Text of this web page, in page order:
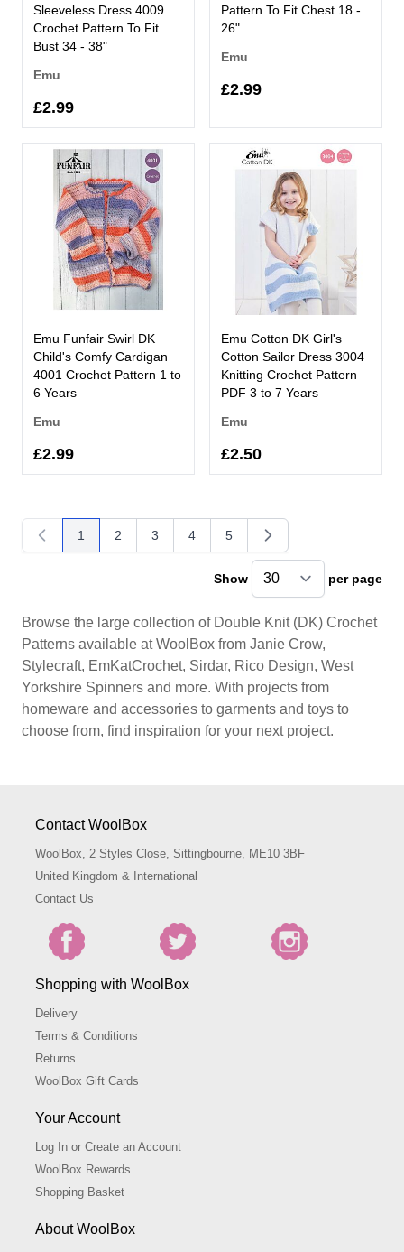
Sleeveless Dress 4009
Crochet Pattern To Fit
Bust 34 - 38"
Emu
£2.99
Pattern To Fit Chest 18 -
26"
Emu
£2.99
Emu Funfair Swirl DK
Child's Comfy Cardigan
4001 Crochet Pattern 1 to
6 Years
Emu
£2.99
Emu Cotton DK Girl's
Cotton Sailor Dress 3004
Knitting Crochet Pattern
PDF 3 to 7 Years
Emu
£2.50
You're currently reading page
1
Page
2
Page
3
Page
4
Page
5
Show per page
Browse the large collection of Double Knit (DK) Crochet
Patterns available at WoolBox from Janie Crow,
Stylecraft, EmKatCrochet, Sirdar, Rico Design, West
Yorkshire Spinners and more. With projects from
homeware and accessories to garments and toys to
choose from, find inspiration for your next project.
Contact WoolBox
WoolBox, 2 Styles Close, Sittingbourne, ME10 3BF
United Kingdom & International
Contact Us
Shopping with WoolBox
Delivery
Terms & Conditions
Returns
WoolBox Gift Cards
Your Account
Log In or Create an Account
WoolBox Rewards
Shopping Basket
About WoolBox